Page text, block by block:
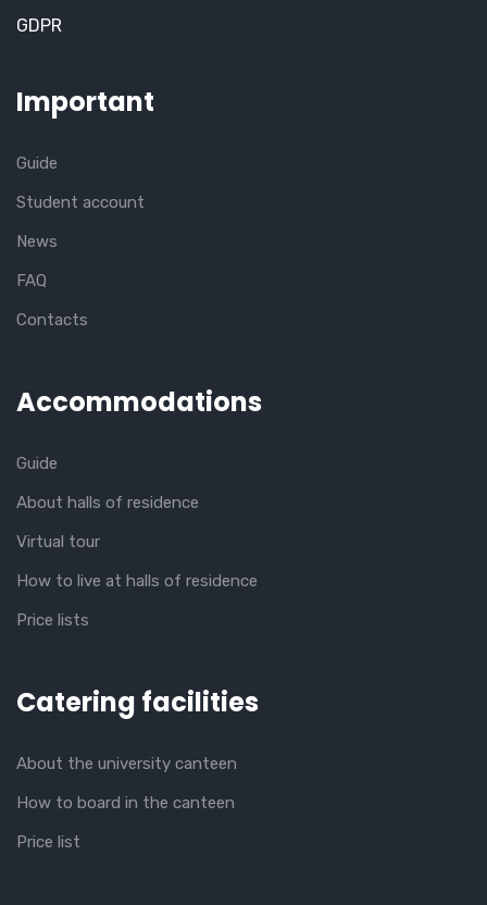
GDPR
Important
Guide
Student account
News
FAQ
Contacts
Accommodations
Guide
About halls of residence
Virtual tour
How to live at halls of residence
Price lists
Catering facilities
About the university canteen
How to board in the canteen
Price list